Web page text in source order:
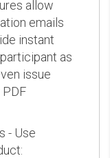
allow
emails
instant
as
issue
- Use